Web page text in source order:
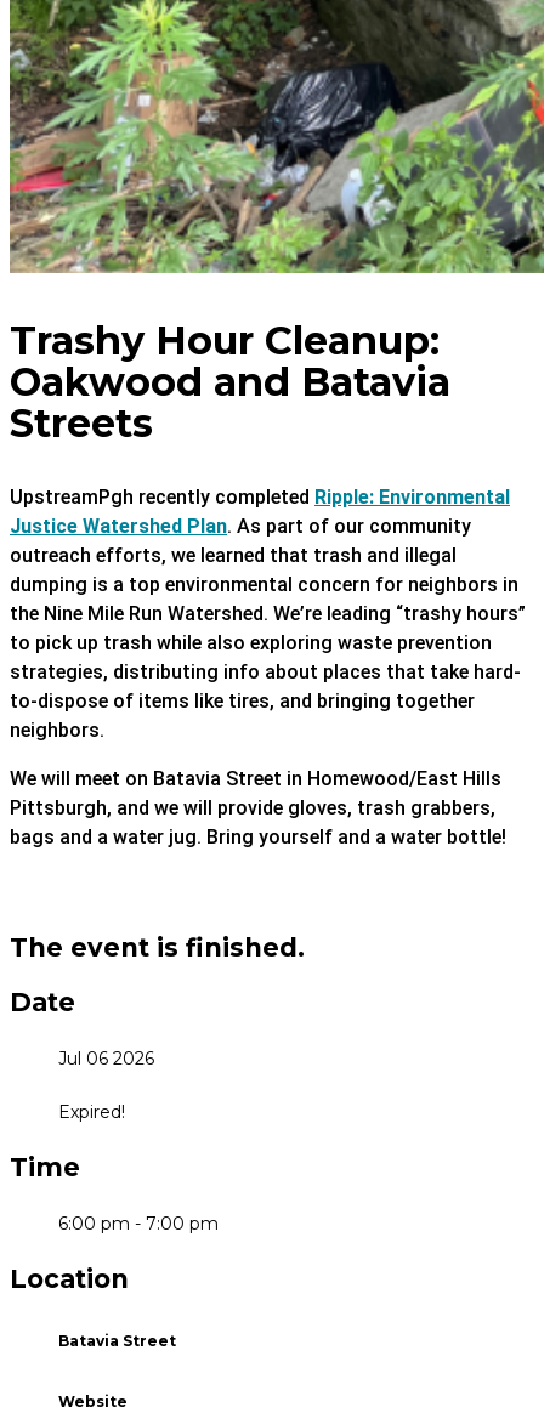
Trashy Hour Cleanup:
Oakwood and Batavia
Streets
UpstreamPgh recently completed Ripple: Environmental
Justice Watershed Plan. As part of our community
outreach efforts, we learned that trash and illegal
dumping is a top environmental concern for neighbors in
the Nine Mile Run Watershed. We’re leading “trashy hours”
to pick up trash while also exploring waste prevention
strategies, distributing info about places that take hard-
to-dispose of items like tires, and bringing together
neighbors.
We will meet on Batavia Street in Homewood/East Hills
Pittsburgh, and we will provide gloves, trash grabbers,
bags and a water jug. Bring yourself and a water bottle!
The event is finished.
Date
Jul 06 2026
Expired!
Time
6:00 pm - 7:00 pm
Location
Batavia Street
Website